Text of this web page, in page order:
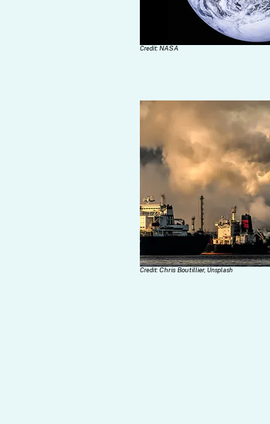
Credit:NASA
Credit:Chris Boutillier,Unsplash